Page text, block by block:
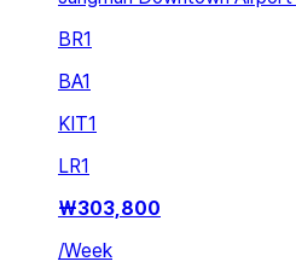
BR1
BA1
KIT1
LR1
₩303,800
/Week